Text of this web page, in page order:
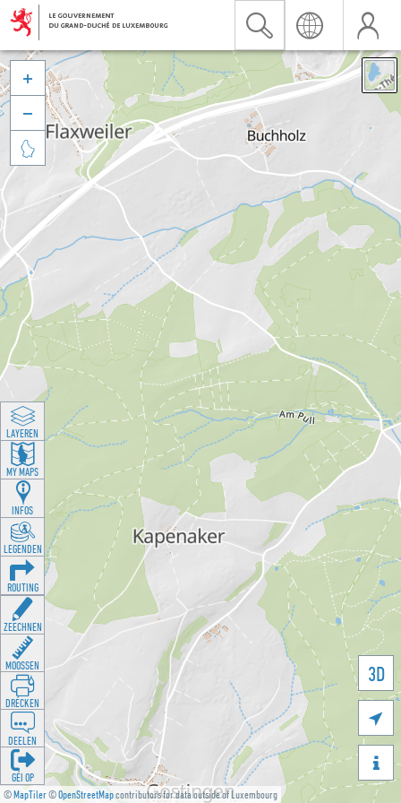
©MapTiler©OpenStreetMapcontributors for data outside of Luxembourg
3D





LAYEREN
MY MAPS
INFOS
LEGENDEN
ROUTING
ZEECHNEN
MOOSSEN
DRÉCKEN
DEELEN
GÉI OP